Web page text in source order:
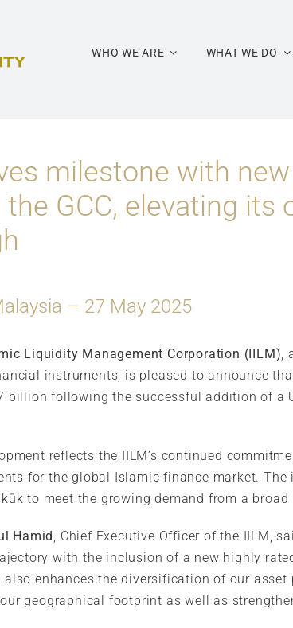
WHO WE ARE WHAT WE DO
milestone with
GCC, elevating
– 27 May 2025
Liquidity Management Corporation (IILM)
instruments, is pleased to announce
billion following the successful addition of a
reflects the IILM’s continued
for the global Islamic finance market.
to meet the growing demand from a
Hamid
, Chief Executive Officer of the IILM,
with the inclusion of a new highly
enhances the diversification of our
geographical footprint as well as